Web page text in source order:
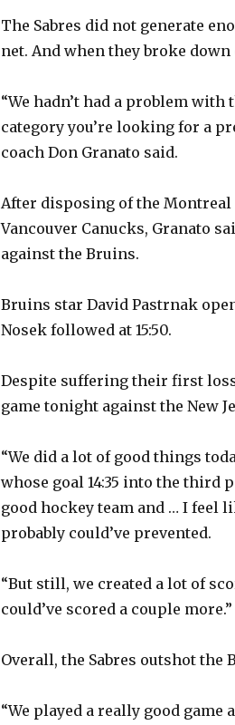
The Sabres did not generate
net. And when they broke
“We hadn’t had a problem
category you’re looking for a
coach Don Granato said.
After disposing of the Montreal
Vancouver Canucks, Granato
against the Bruins.
Bruins star David Pastrnak
Nosek followed at 15:50.
Despite suffering their first
game tonight against the New
“We did a lot of good things
whose goal 14:35 into the third
good hockey team and … I feel
probably could’ve prevented.
“But still, we created a lot of
could’ve scored a couple more.”
Overall, the Sabres outshot the
“We played a really good game